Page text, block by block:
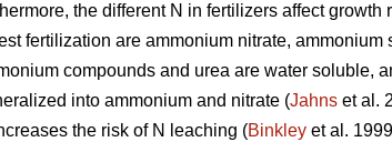
the different N in fertilizers affect growth
fertilization are ammonium nitrate, ammonium
compounds and urea are water soluble,
into ammonium and nitrate (Jahns et al.
the risk of N leaching (Binkley et al.